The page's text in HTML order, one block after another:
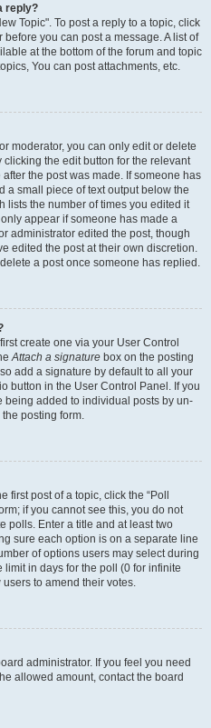
reply?
Topic". To post a reply to a topic, click
you can post a message. A list of
at the bottom of the forum and topic
You can post attachments, etc.
moderator, you can only edit or delete
the edit button for the relevant
the post was made. If someone has
a small piece of text output below the
lists the number of times you edited it
appear if someone has made a
administrator edited the post, though
edited the post at their own discretion.
a post once someone has replied.
create one via your User Control
Attach a signature box on the posting
add a signature by default to all your
button in the User Control Panel. If you
being added to individual posts by un-
posting form.
first post of a topic, click the “Poll
if you cannot see this, you do not
polls. Enter a title and at least two
sure each option is on a separate line
of options users may select during
limit in days for the poll (0 for infinite
to amend their votes.
administrator. If you feel you need
allowed amount, contact the board